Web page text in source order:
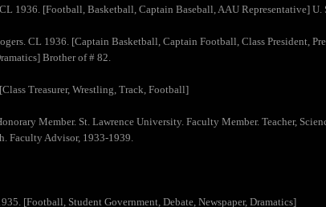
1936. [Football, Basketball, Captain Baseball, AAU Representative] U.
CL 1936. [Captain Basketball, Captain Football, Class President,
Brother of # 82.
Treasurer, Wrestling, Track, Football]
Member. St. Lawrence University. Faculty Member. Teacher,
Faculty Advisor, 1933-1939.
[Football, Student Government, Debate, Newspaper, Dramatics]